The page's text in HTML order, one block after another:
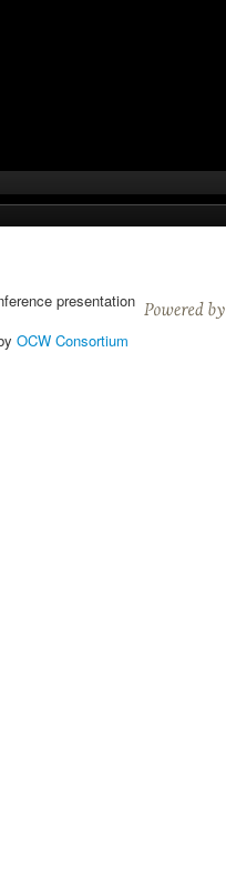
presentation
OCW Consortium